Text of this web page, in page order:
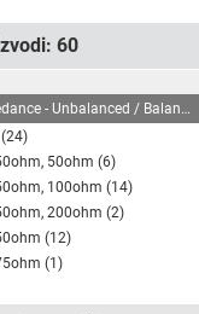
60
Impedance - Unbalanced / Balanced
(24)
50ohm (6)
100ohm (14)
200ohm (2)
(12)
(1)